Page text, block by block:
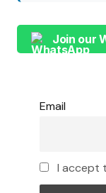
Join our
Email
I accept